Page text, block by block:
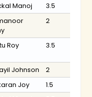
Manoj
3.5
2
Roy 3.5
Johnson
2
Joy
1.5